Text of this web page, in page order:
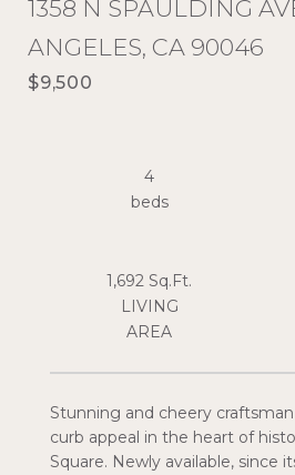
1358 N SPAULDING
ANGELES, CA 90046
$9,500
Stunning and cheery
curb appeal in the heart of
Square. Newly available, since
4
beds
1,692 Sq.Ft.
LIVING